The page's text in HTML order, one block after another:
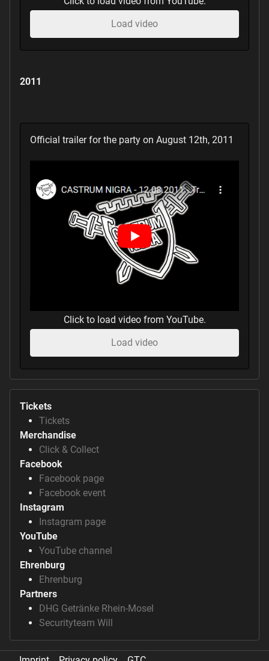
Load video
2011
Official trailer for the party on August 12th, 2011
Click to load video from YouTube.
Load video
Tickets
Tickets
Merchandise
Click & Collect
Facebook
Facebook page
Facebook event
Instagram
Instagram page
YouTube
YouTube channel
Ehrenburg
Ehrenburg
Partners
DHG Getränke Rhein-Mosel
Securityteam Will